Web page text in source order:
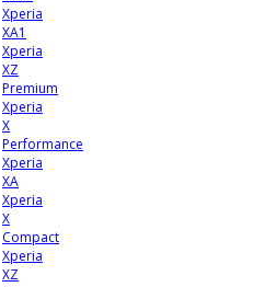
Xperia
XA1
Xperia
XZ
Premium
Xperia
X
Performance
Xperia
XA
Xperia
X
Compact
Xperia
XZ